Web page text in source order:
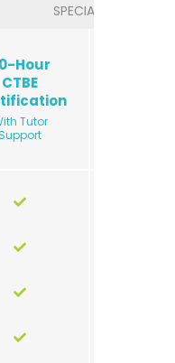
SPECIALIZED
Hour
CTBE
Tutor
Support